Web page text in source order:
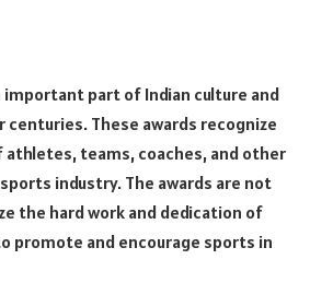
important part of Indian culture and
centuries. These awards recognize
teams, coaches, and other
industry. The awards are not
the hard work and dedication of
promote and encourage sports in